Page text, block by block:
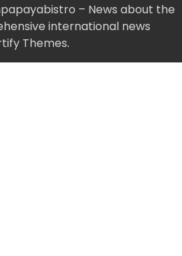
– News about the
international news
Themes.